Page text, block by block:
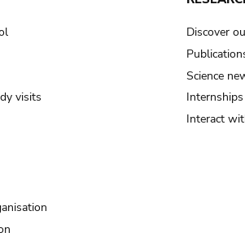
visits
Discover
Science
Interact